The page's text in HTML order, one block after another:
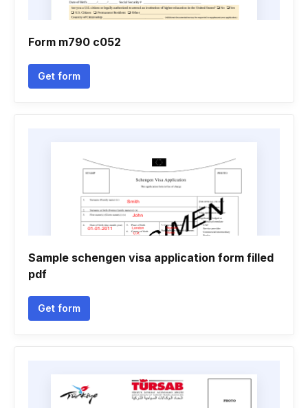
Form m790 c052
Get form
Sample schengen visa application form filled
pdf
Get form